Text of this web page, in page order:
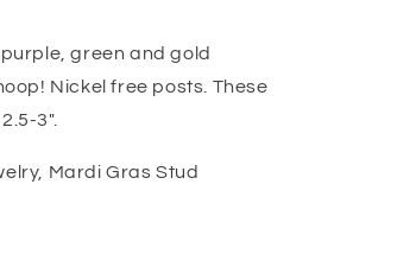
green and gold
Nickel free posts. These
3".
Mardi Gras Stud